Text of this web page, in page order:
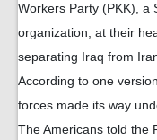
Workers Party (PKK), a
organization, at their
separating Iraq from
According to one
forces made its way
The Americans told the